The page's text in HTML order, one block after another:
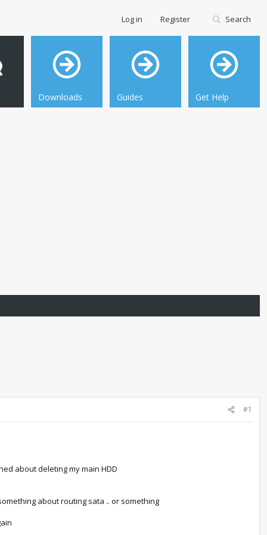
Downloads Guides Get Help
Log in Register Search
#1
about deleting my main HDD
about routing sata .. or something